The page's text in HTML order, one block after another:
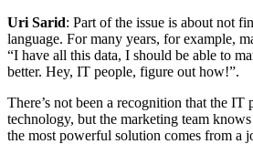
Uri Sarid: Part of the issue is about not
language. For many years, for example,
“I have all this data, I should be able to
better. Hey, IT people, figure out how!”.
There’s not been a recognition that the IT
technology, but the marketing team
the most powerful solution comes from a